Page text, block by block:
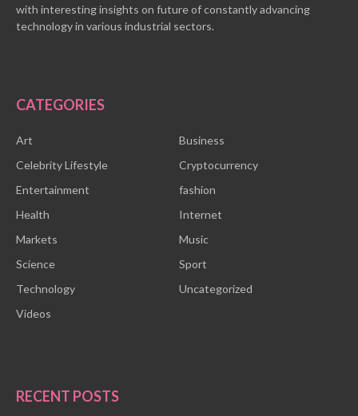
with interesting insights on future of constantly advancing
technology in various industrial sectors.
CATEGORIES
Art
Business
Celebrity Lifestyle
Cryptocurrency
Entertainment
fashion
Health
Internet
Markets
Music
Science
Sport
Technology
Uncategorized
Videos
RECENT POSTS